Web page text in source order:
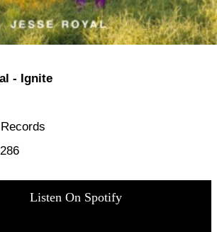
- Ignite
Listen On Spotify